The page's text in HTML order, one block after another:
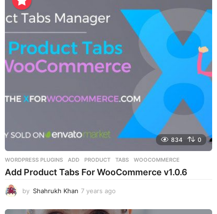
o
834 0
WORDPRESS PLUGINS ADD ,PRODUCT ,TABS ,WOOCOMMERCE
Add Product Tabs For WooCommerce v1.0.6
by Shahrukh Khan 7 years ago
e